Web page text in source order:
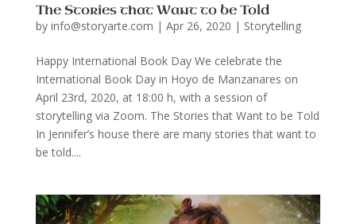
The Stories that Want to be Told
by info@storyarte.com | Apr 26, 2020 | Storytelling
Happy International Book Day We celebrate the
International Book Day in Hoyo de Manzanares on
April 23rd, 2020, at 18:00 h, with a session of
storytelling via Zoom. The Stories that Want to be Told
In Jennifer’s house there are many stories that want to
be told....